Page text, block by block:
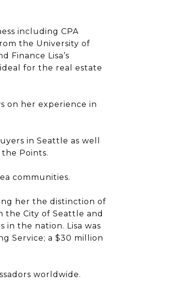
including CPA
the University of
Finance Lisa’s
for the real estate
on her experience in
in Seattle as well
Points.
communities.
her the distinction of
the City of Seattle and
in the nation. Lisa was
Service; a $30 million
worldwide.